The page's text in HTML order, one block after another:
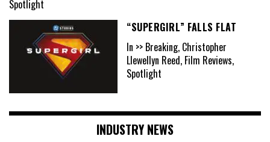
Spotlight
“SUPERGIRL” FALLS FLAT
In >> Breaking, Christopher
Llewellyn Reed, Film Reviews,
Spotlight
INDUSTRY NEWS